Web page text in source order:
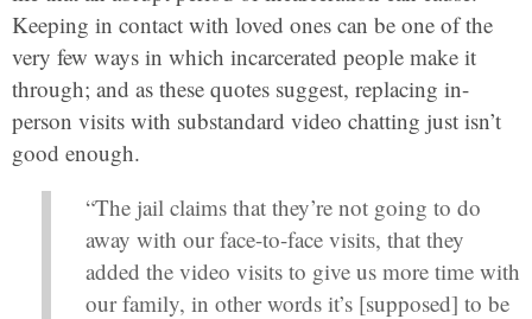
Keeping in contact with loved ones can be one of the
very few ways in which incarcerated people make it
through; and as these quotes suggest, replacing in-
person visits with substandard video chatting just isn’t
good enough.
“The jail claims that they’re not going to do
away with our face-to-face visits, that they
added the video visits to give us more time with
our family, in other words it’s [supposed] to be